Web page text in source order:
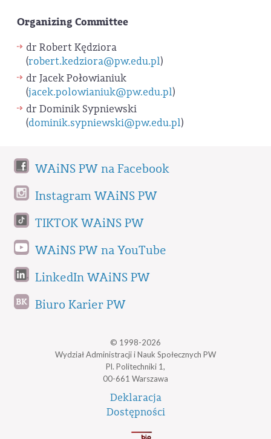
Organizing Committee
dr Robert Kędziora
(robert.kedziora@pw.edu.pl)
dr Jacek Połowianiuk
(jacek.polowianiuk@pw.edu.pl)
dr Dominik Sypniewski
(dominik.sypniewski@pw.edu.pl)
WAiNS PW na Facebook
Instagram WAiNS PW
TIKTOK WAiNS PW
WAiNS PW na YouTube
LinkedIn WAiNS PW
Biuro Karier PW
© 1998-2026
Wydział Administracji i Nauk Społecznych PW
Pl. Politechniki 1,
00-661 Warszawa
Deklaracja
Dostępności